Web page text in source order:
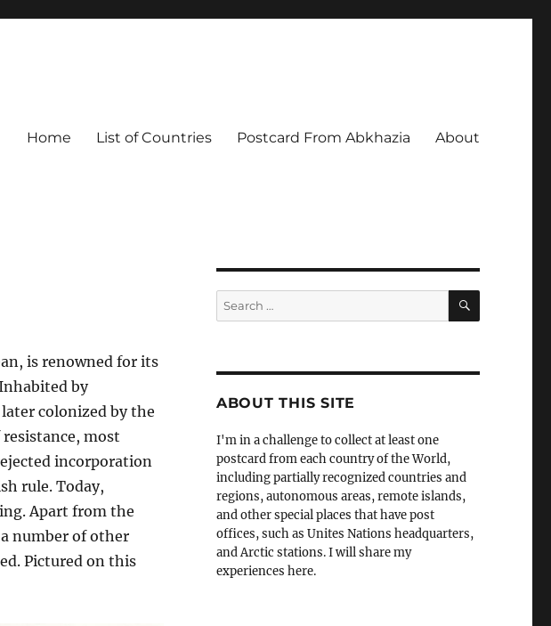
Home List of Countries Postcard From Abkhazia About
is renowned for its
by
colonized by the
most
incorporation
rule. Today,
Apart from the
number of other
Pictured on this
Search
for:
SEARCH
ABOUT THIS SITE
I'm in a challenge to collect at least one
postcard from each country of the World,
including partially recognized countries and
regions, autonomous areas, remote islands,
and other special places that have post
offices, such as Unites Nations headquarters,
and Arctic stations. I will share my
experiences here.